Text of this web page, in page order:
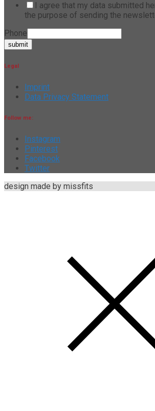
I agree that my data submitted
the purpose of sending the
Phone
submit
Legal
Imprint
Data Privacy Statement
Follow me:
Instagram
Pinterest
Facebook
Twitter
design made by missfits